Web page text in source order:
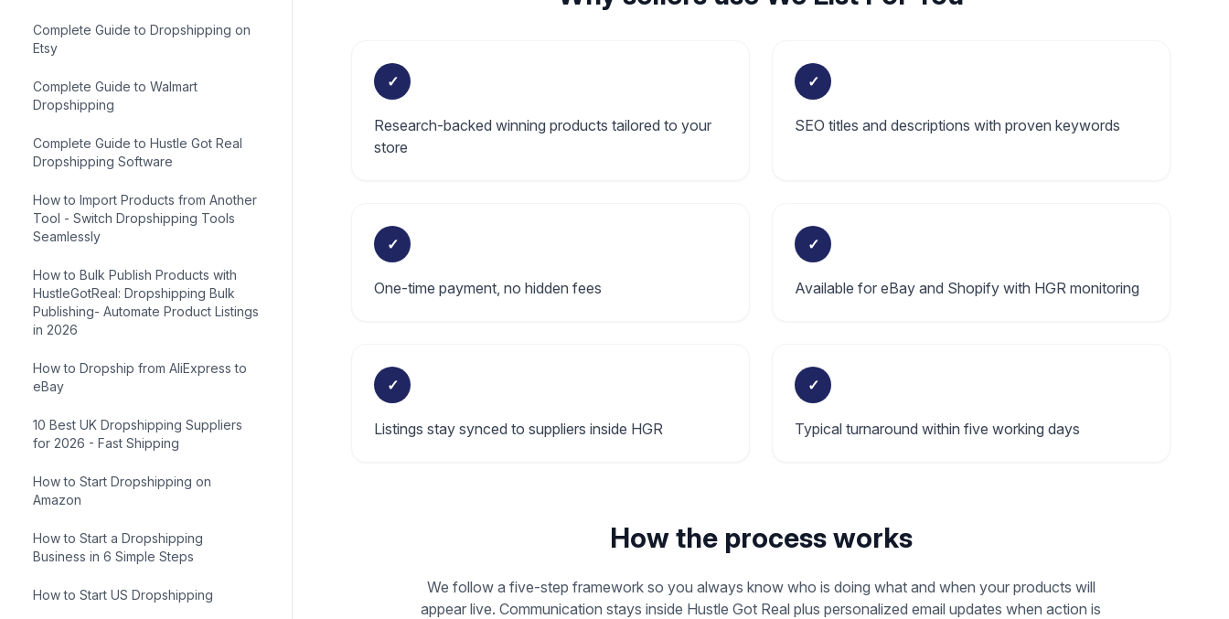
Complete Guide to Dropshipping on
Etsy
Complete Guide to Walmart
Dropshipping
Complete Guide to Hustle Got Real
Dropshipping Software
How to Import Products from Another
Tool - Switch Dropshipping Tools
Seamlessly
How to Bulk Publish Products with
HustleGotReal: Dropshipping Bulk
Publishing- Automate Product Listings
in 2026
How to Dropship from AliExpress to
eBay
10 Best UK Dropshipping Suppliers
for 2026 - Fast Shipping
How to Start Dropshipping on
Amazon
How to Start a Dropshipping
Business in 6 Simple Steps
How to Start US Dropshipping
✓
Research-backed winning products tailored to your
store
✓
SEO titles and descriptions with proven keywords
✓
One-time payment, no hidden fees
✓
Available for eBay and Shopify with HGR monitoring
✓
Listings stay synced to suppliers inside HGR
✓
Typical turnaround within five working days
How the process works
We follow a five-step framework so you always know who is doing what and when your products will
appear live. Communication stays inside Hustle Got Real plus personalized email updates when action is